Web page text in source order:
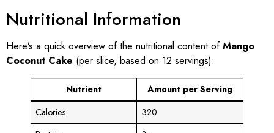
Nutritional Information
Here’s a quick overview of the nutritional content ofMango
Coconut Cake (per slice, based on 12 servings):
Nutrient
Amount per Serving
Calories
320